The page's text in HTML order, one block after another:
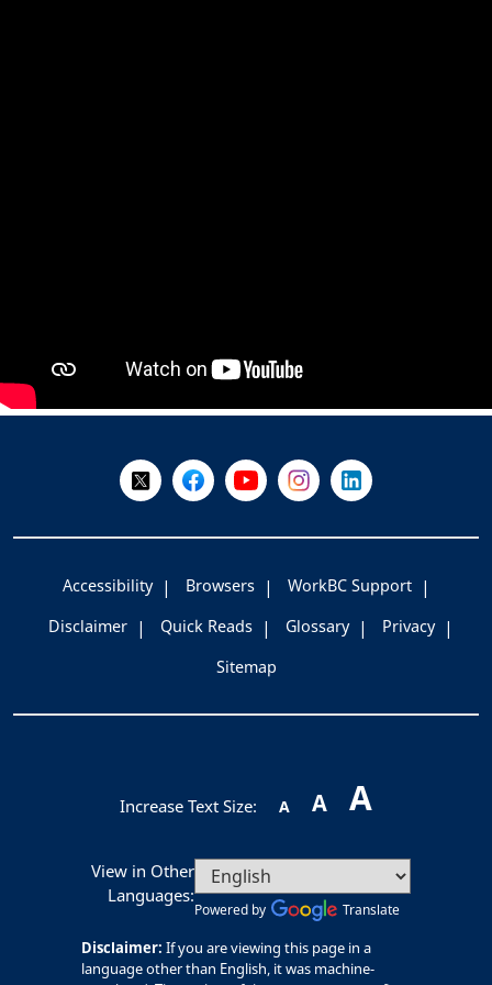
Follow Us on X @WorkBC
Like Us on Facebook
Visit Us on YouTube
Visit Us on Instagram
Visit Us on
Accessibility Browsers
WorkBC Support
Disclaimer
Quick Reads Glossary
Privacy
Sitemap
Increase Text Size:
-
A A
+
A
View in Other
Languages:
Powered by Translate
Disclaimer: If you are viewing this page in a
language other than English, it was machine-